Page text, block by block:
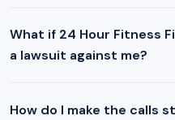
What if 24 Hour Fitness
a lawsuit against me?
How do I make the calls